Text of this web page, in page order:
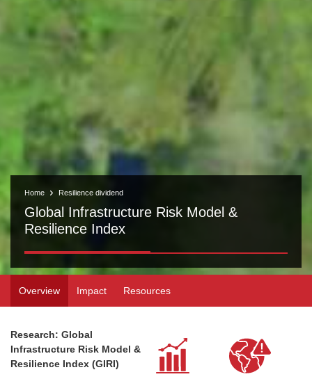
Home Resilience dividend
Global Infrastructure Risk Model &
Resilience Index
Overview Impact Resources
Research: Global
Infrastructure Risk Model &
Resilience Index (GIRI)